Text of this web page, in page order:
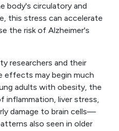
body's circulatory and
this stress can accelerate
the risk of Alzheimer's
researchers and their
effects may begin much
adults with obesity, the
inflammation, liver stress,
damage to brain cells—
also seen in older